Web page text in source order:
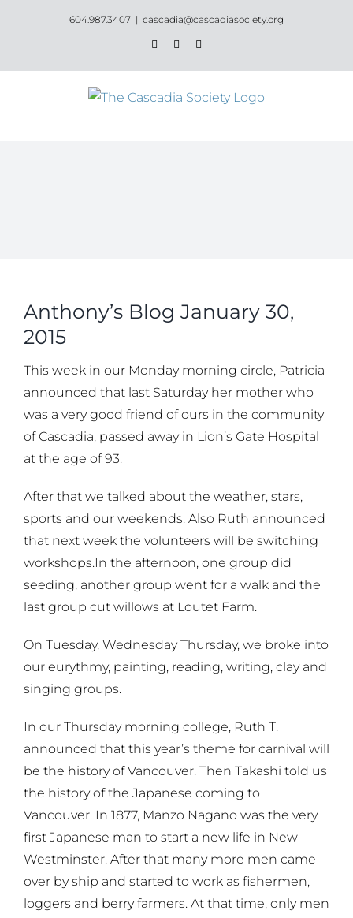
604.987.3407 | cascadia@cascadiasociety.org
FacebookInstagram
Anthony’s Blog January 30,
2015
This week in our Monday morning circle, Patricia
announced that last Saturday her mother who
was a very good friend of ours in the community
of Cascadia, passed away in Lion’s Gate Hospital
at the age of 93.
After that we talked about the weather, stars,
sports and our weekends. Also Ruth announced
that next week the volunteers will be switching
workshops.In the afternoon, one group did
seeding, another group went for a walk and the
last group cut willows at Loutet Farm.
On Tuesday, Wednesday Thursday, we broke into
our eurythmy, painting, reading, writing, clay and
singing groups.
In our Thursday morning college, Ruth T.
announced that this year’s theme for carnival will
be the history of Vancouver. Then Takashi told us
the history of the Japanese coming to
Vancouver. In 1877, Manzo Nagano was the very
first Japanese man to start a new life in New
Westminster. After that many more men came
over by ship and started to work as fishermen,
loggers and berry farmers. At that time, only men